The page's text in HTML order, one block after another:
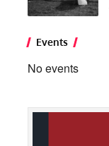
Events
No events